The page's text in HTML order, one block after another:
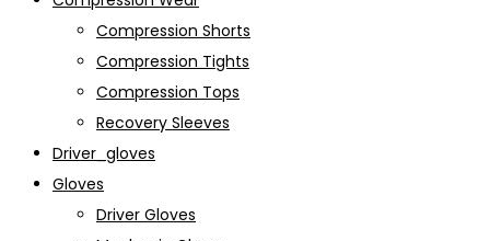
Compression Shorts
Compression Tights
Compression Tops
Recovery Sleeves
Driver_gloves
Gloves
Driver Gloves